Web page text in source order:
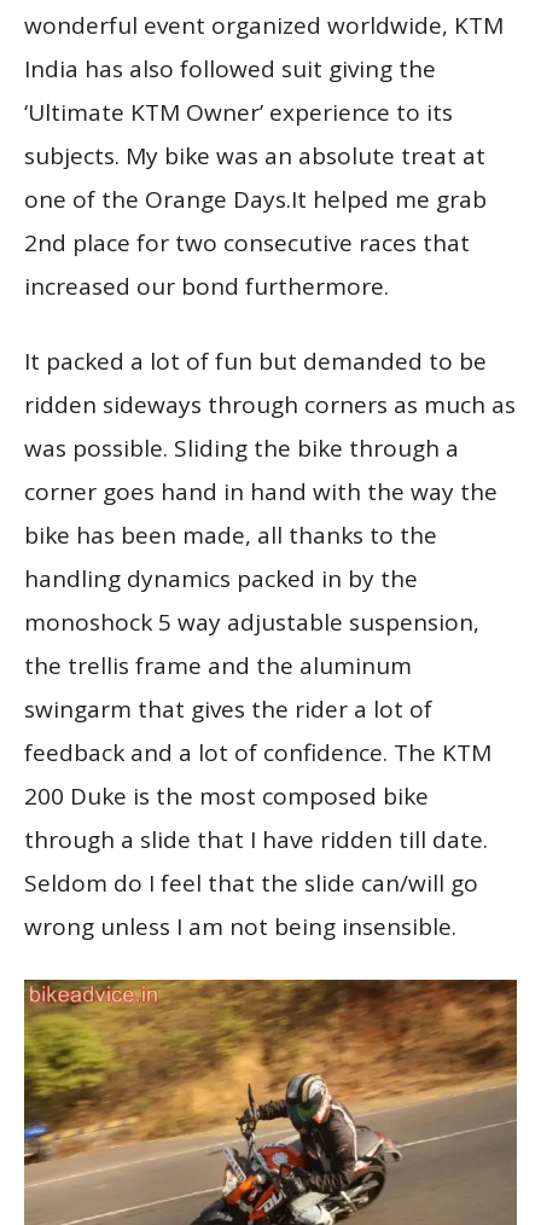
wonderful event organized worldwide, KTM
India has also followed suit giving the
‘Ultimate KTM Owner’ experience to its
subjects. My bike was an absolute treat at
one of the Orange Days.It helped me grab
2nd place for two consecutive races that
increased our bond furthermore.
It packed a lot of fun but demanded to be
ridden sideways through corners as much as
was possible. Sliding the bike through a
corner goes hand in hand with the way the
bike has been made, all thanks to the
handling dynamics packed in by the
monoshock 5 way adjustable suspension,
the trellis frame and the aluminum
swingarm that gives the rider a lot of
feedback and a lot of confidence. The KTM
200 Duke is the most composed bike
through a slide that I have ridden till date.
Seldom do I feel that the slide can/will go
wrong unless I am not being insensible.